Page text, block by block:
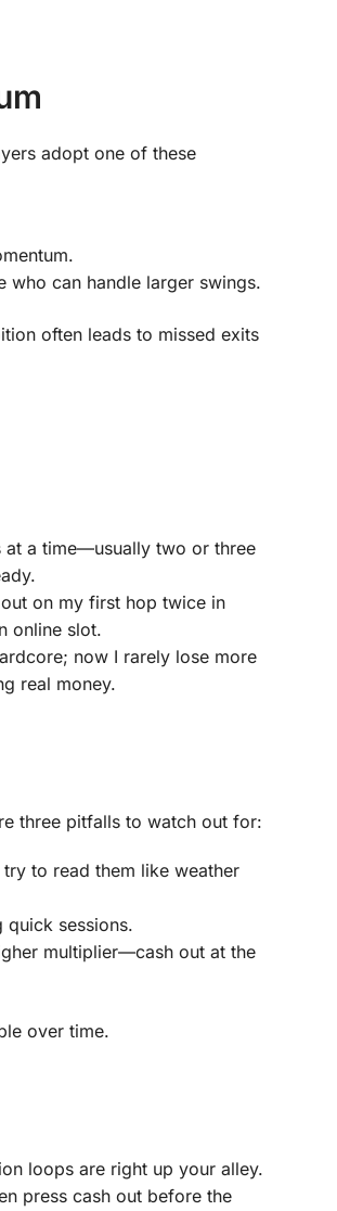
adopt one of these
who can handle larger swings.
often leads to missed exits
at a time—usually two or three
on my first hop twice in
online slot.
now I rarely lose more
real money.
three pitfalls to watch out for:
to read them like weather
quick sessions.
multiplier—cash out at the
over time.
loops are right up your alley.
press cash out before the